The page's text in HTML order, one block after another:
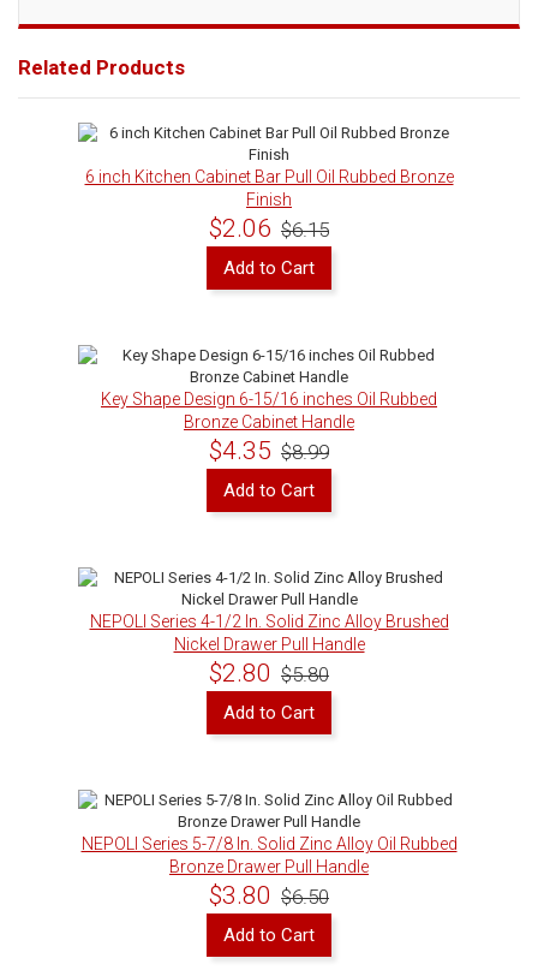
Related Products
6 inch Kitchen Cabinet Bar Pull Oil Rubbed Bronze
Finish
$2.06 $6.15
Add to Cart
Key Shape Design 6-15/16 inches Oil Rubbed
Bronze Cabinet Handle
$4.35 $8.99
Add to Cart
NEPOLI Series 4-1/2 In. Solid Zinc Alloy Brushed
Nickel Drawer Pull Handle
$2.80 $5.80
Add to Cart
NEPOLI Series 5-7/8 In. Solid Zinc Alloy Oil Rubbed
Bronze Drawer Pull Handle
$3.80 $6.50
Add to Cart